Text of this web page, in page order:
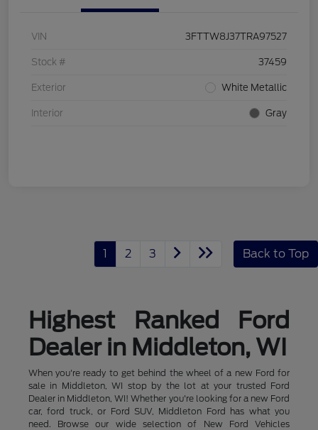
VIN 3FTTW8J37TRA97527
Stock # 37459
Exterior White Metallic
Interior Gray
1 2 3 Back to Top
Highest Ranked Ford
Dealer in Middleton, WI
When you're ready to get behind the wheel of a new Ford for
sale in Middleton, WI stop by the lot at your trusted Ford
Dealer in Middleton, WI! Whether you're looking for a new Ford
car, ford truck, or Ford SUV, Middleton Ford has what you
need. Browse our wide selection of New Ford Vehicles